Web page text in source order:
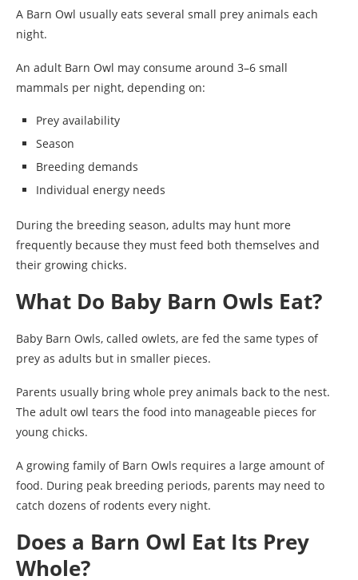
A Barn Owl usually eats several small prey animals each
night.
An adult Barn Owl may consume around 3–6 small
mammals per night, depending on:
Prey availability
Season
Breeding demands
Individual energy needs
During the breeding season, adults may hunt more
frequently because they must feed both themselves and
their growing chicks.
What Do Baby Barn Owls Eat?
Baby Barn Owls, called owlets, are fed the same types of
prey as adults but in smaller pieces.
Parents usually bring whole prey animals back to the nest.
The adult owl tears the food into manageable pieces for
young chicks.
A growing family of Barn Owls requires a large amount of
food. During peak breeding periods, parents may need to
catch dozens of rodents every night.
Does a Barn Owl Eat Its Prey
Whole?